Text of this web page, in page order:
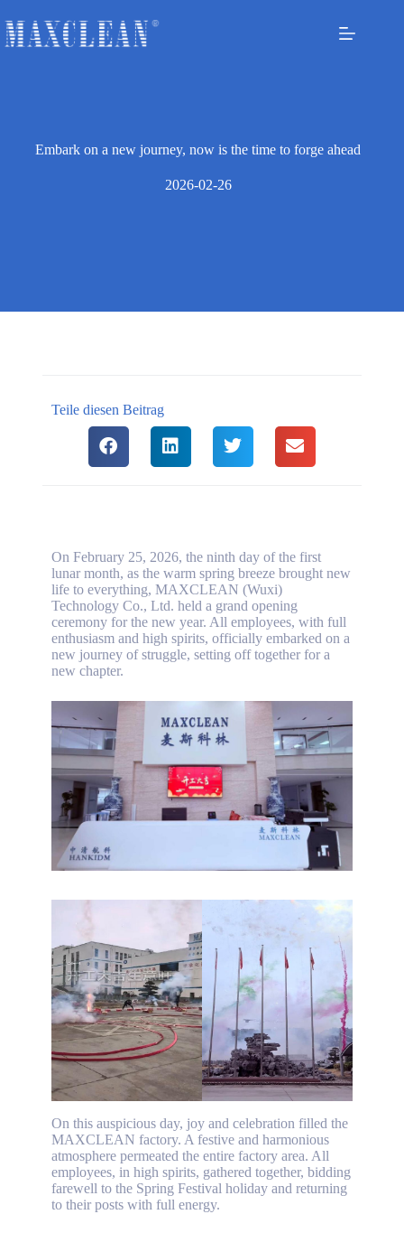
Embark on a new journey, now is the time to forge ahead
2026-02-26
Teile diesen Beitrag
On February 25, 2026, the ninth day of the first
lunar month, as the warm spring breeze brought new
life to everything, MAXCLEAN (Wuxi)
Technology Co., Ltd. held a grand opening
ceremony for the new year. All employees, with full
enthusiasm and high spirits, officially embarked on a
new journey of struggle, setting off together for a
new chapter.
On this auspicious day, joy and celebration filled the
MAXCLEAN factory. A festive and harmonious
atmosphere permeated the entire factory area. All
employees, in high spirits, gathered together, bidding
farewell to the Spring Festival holiday and returning
to their posts with full energy.